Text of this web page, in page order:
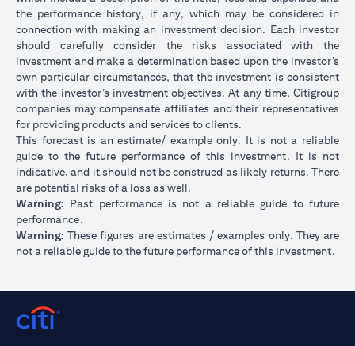
the performance history, if any, which may be considered in
connection with making an investment decision. Each investor
should carefully consider the risks associated with the
investment and make a determination based upon the investor’s
own particular circumstances, that the investment is consistent
with the investor’s investment objectives. At any time, Citigroup
companies may compensate affiliates and their representatives
for providing products and services to clients.
This forecast is an estimate/ example only. It is not a reliable
guide to the future performance of this investment. It is not
indicative, and it should not be construed as likely returns. There
are potential risks of a loss as well.
Warning: Past performance is not a reliable guide to future
performance.
Warning: These figures are estimates / examples only. They are
not a reliable guide to the future performance of this investment.